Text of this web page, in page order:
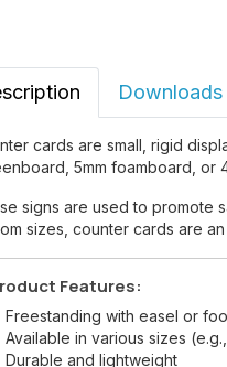
Downloads
cards are small, rigid
5mm foamboard, or
signs are used to promote
sizes, counter cards are
Features:
Freestanding with easel or
Available in various sizes
Durable and lightweight